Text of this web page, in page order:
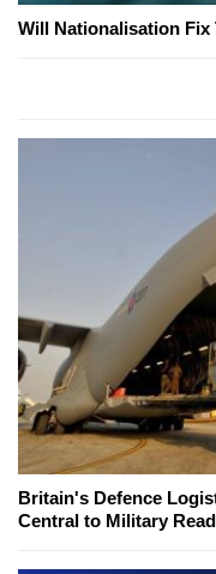
Will Nationalisation Fix
Britain's Defence
Central to Military